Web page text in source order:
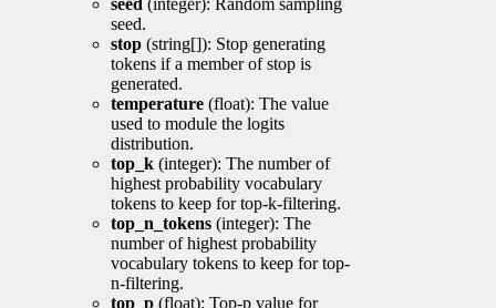
seed.
stop (string[]): Stop generating
tokens if a member of stop is
generated.
temperature (float): The value
used to module the logits
distribution.
top_k (integer): The number of
highest probability vocabulary
tokens to keep for top-k-filtering.
top_n_tokens (integer): The
number of highest probability
vocabulary tokens to keep for top-
n-filtering.
top_p (float): Top-p value for